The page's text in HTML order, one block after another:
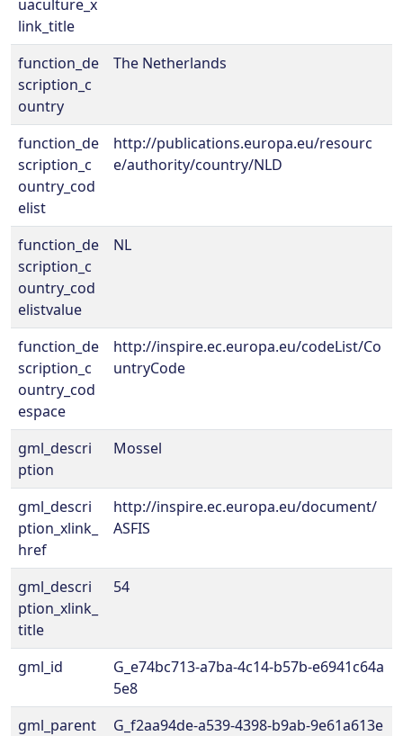
uaculture_x
link_title
function_de
scription_c
ountry
The Netherlands
function_de
scription_c
ountry_cod
elist
http://publications.europa.eu/resourc
e/authority/country/NLD
function_de
scription_c
ountry_cod
elistvalue
NL
function_de
scription_c
ountry_cod
espace
http://inspire.ec.europa.eu/codeList/Co
untryCode
gml_descri
ption
Mossel
gml_descri
ption_xlink_
href
http://inspire.ec.europa.eu/document/
ASFIS
gml_descri
ption_xlink_
title
54
gml_id
G_e74bc713-a7ba-4c14-b57b-e6941c64a
5e8
gml_parent
G_f2aa94de-a539-4398-b9ab-9e61a613e